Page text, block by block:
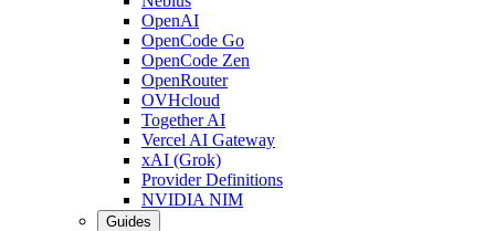
OpenAI
OpenCode Go
OpenCode Zen
OpenRouter
OVHcloud
Together AI
Vercel AI Gateway
xAI (Grok)
Provider Definitions
NVIDIA NIM
Guides